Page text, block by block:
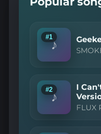
♪
#1
♪
#2
I
FLUX